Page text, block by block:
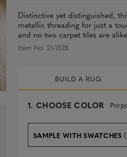
Distinctive yet distinguished,
metallic threading for just a
and no two carpet tiles are
Item No. 21-1528
BUILD A RUG
1. CHOOSE COLOR
s
l
SAMPLE WITH SWATCHES